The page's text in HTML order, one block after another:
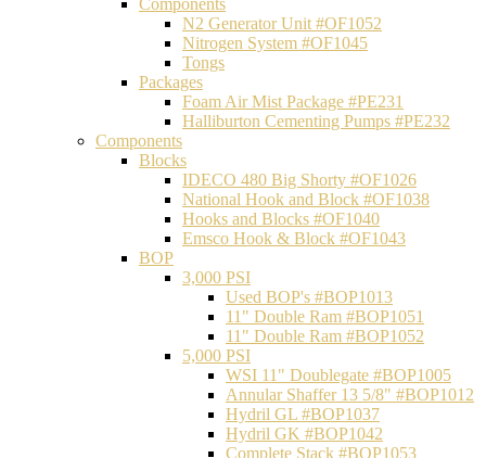
Components
N2 Generator Unit #OF1052
Nitrogen System #OF1045
Tongs
Packages
Foam Air Mist Package #PE231
Halliburton Cementing Pumps #PE232
Components
Blocks
IDECO 480 Big Shorty #OF1026
National Hook and Block #OF1038
Hooks and Blocks #OF1040
Emsco Hook & Block #OF1043
BOP
3,000 PSI
Used BOP's #BOP1013
11" Double Ram #BOP1051
11" Double Ram #BOP1052
5,000 PSI
WSI 11" Doublegate #BOP1005
Annular Shaffer 13 5/8" #BOP1012
Hydril GL #BOP1037
Hydril GK #BOP1042
Complete Stack #BOP1053